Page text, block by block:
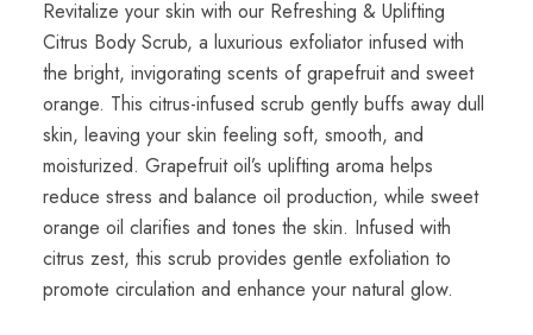
Revitalize your skin with our Refreshing & Uplifting
Citrus Body Scrub, a luxurious exfoliator infused with
the bright, invigorating scents of grapefruit and sweet
orange. This citrus-infused scrub gently buffs away dull
skin, leaving your skin feeling soft, smooth, and
moisturized. Grapefruit oil’s uplifting aroma helps
reduce stress and balance oil production, while sweet
orange oil clarifies and tones the skin. Infused with
citrus zest, this scrub provides gentle exfoliation to
promote circulation and enhance your natural glow.